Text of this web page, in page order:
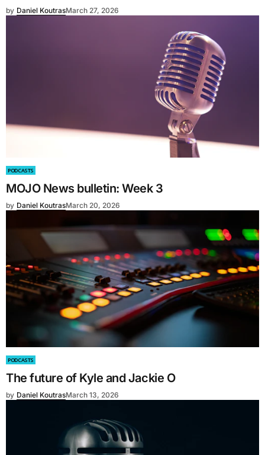
by Daniel KoutrasMarch 27, 2026
PODCASTS
MOJO News bulletin: Week 3
by Daniel KoutrasMarch 20, 2026
PODCASTS
The future of Kyle and Jackie O
by Daniel KoutrasMarch 13, 2026